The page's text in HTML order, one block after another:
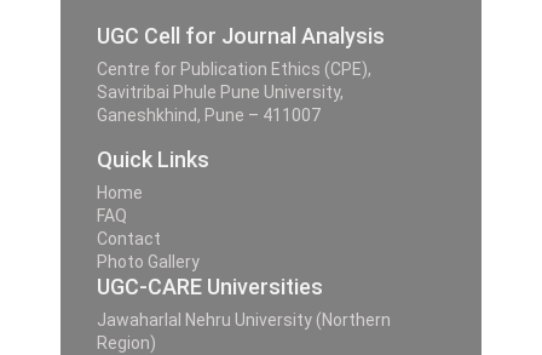
UGC Cell for Journal Analysis
Centre for Publication Ethics (CPE),
Savitribai Phule Pune University,
Ganeshkhind, Pune – 411007
Quick Links
Home
FAQ
Contact
Photo Gallery
UGC-CARE Universities
Jawaharlal Nehru University (Northern
Region)